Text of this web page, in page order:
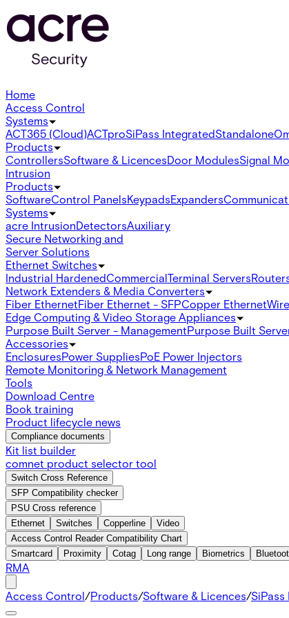
Home
Access Control
Systems
ACT365 (Cloud)ACTproSiPass IntegratedStandalone
Products
ControllersSoftware & LicencesDoor ModulesSignal
Intrusion
Products
SoftwareControl PanelsKeypadsExpanders
Systems
acre IntrusionDetectorsAuxiliary
Secure Networking and
Server Solutions
Ethernet Switches
Industrial HardenedCommercialTerminal Servers
Network Extenders & Media Converters
Fiber EthernetFiber Ethernet - SFPCopper Ethernet
Edge Computing & Video Storage Appliances
Purpose Built Server - ManagementPurpose Built
Accessories
EnclosuresPower SuppliesPoE Power Injectors
Remote Monitoring & Network Management
Tools
Download Centre
Book training
Product lifecycle news
Compliance documents
Kit list builder
comnet product selector tool
Switch Cross Reference
SFP Compatibility checker
PSU Cross reference
Ethernet
Switches Copperline
Video
Access Control Reader Compatibility Chart
Smartcard
Proximity Cotag Long range Biometrics
RMA
Access Control/Products/Software & Licences/SiPass